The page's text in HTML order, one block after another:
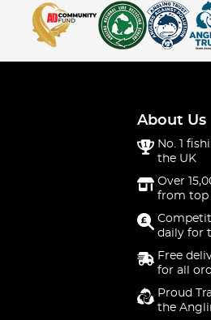
About Us
No. 1
the UK
Over
from top
daily for
Free
for all
Proud
the